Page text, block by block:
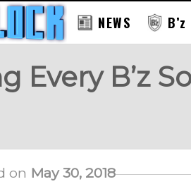
NEWS
Every B’z
on May 30, 2018